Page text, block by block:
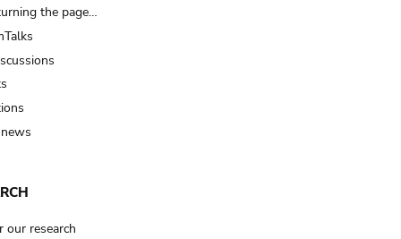
the page…
our research